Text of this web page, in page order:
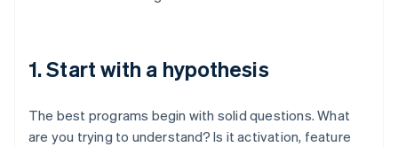
1. Start with a hypothesis
The best programs begin with solid questions. What
are you trying to understand? Is it activation, feature